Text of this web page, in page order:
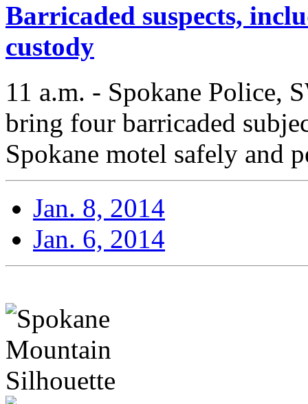
Barricaded suspects,
custody
11 a.m. - Spokane Police,
bring four barricaded
Spokane motel safely and
Jan. 8, 2014
Jan. 6, 2014